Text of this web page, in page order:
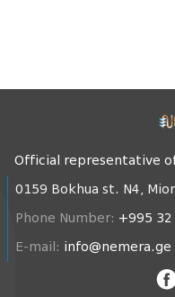
Official representative
0159 Bokhua st. N4,
Phone Number: +995 32
E-mail: info@nemera.ge